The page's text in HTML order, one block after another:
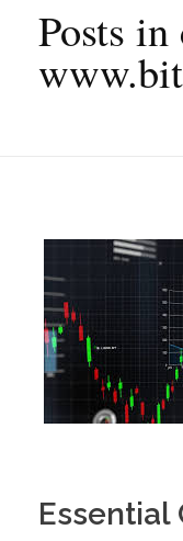
ABOUT US
TURNKEY SERVICES
CONTACT US
Posts
Essential